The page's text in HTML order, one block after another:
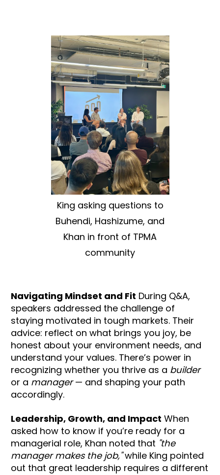
King asking questions to
Buhendi, Hashizume, and
Khan in front of TPMA
community
Navigating Mindset and Fit During Q&A,
speakers addressed the challenge of
staying motivated in tough markets. Their
advice: reflect on what brings you joy, be
honest about your environment needs, and
understand your values. There’s power in
recognizing whether you thrive as a builder
or a manager— and shaping your path
accordingly.
Leadership, Growth, and Impact When
asked how to know if you’re ready for a
managerial role, Khan noted that "the
manager makes the job,"while King pointed
out that great leadership requires a different